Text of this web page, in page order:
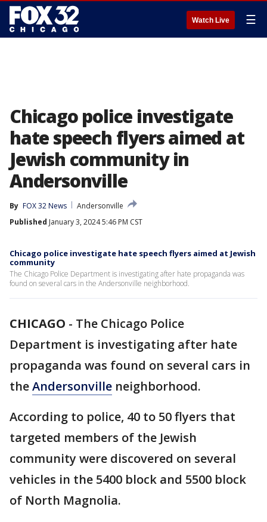
Watch Live ☰
Chicago police investigate
hate speech flyers aimed at
Jewish community in
Andersonville
By FOX 32 News
Andersonville
Published January 3, 2024 5:46 PM CST
Chicago police investigate hate speech flyers aimed at Jewish
community
The Chicago Police Department is investigating after hate propaganda was
found on several cars in the Andersonville neighborhood.
CHICAGO - The Chicago Police
Department is investigating after hate
propaganda was found on several cars in
theAndersonville neighborhood.
According to police, 40 to 50 flyers that
targeted members of the Jewish
community were discovered on several
vehicles in the 5400 block and 5500 block
of North Magnolia.